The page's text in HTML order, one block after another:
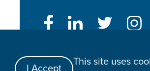
I Accept
This site uses
Website Made By Speak